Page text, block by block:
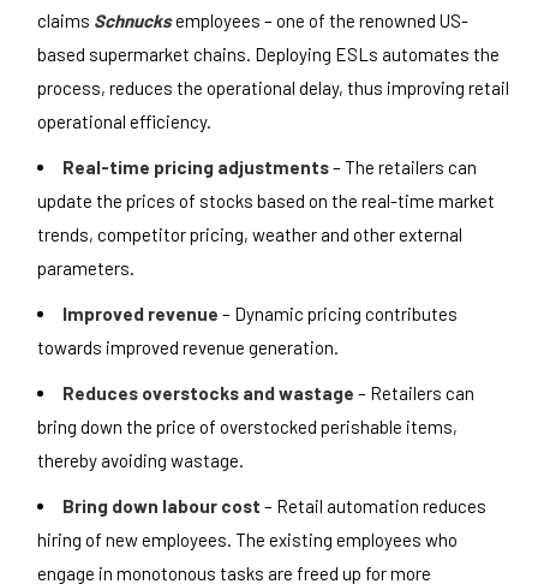
claims Schnucksemployees – one of the renowned US-
based supermarket chains. Deploying ESLs automates the
process, reduces the operational delay, thus improving retail
operational efficiency.
Real-time pricing adjustments– The retailers can
update the prices of stocks based on the real-time market
trends, competitor pricing, weather and other external
parameters.
Improved revenue – Dynamic pricing contributes
towards improved revenue generation.
Reduces overstocks and wastage – Retailers can
bring down the price of overstocked perishable items,
thereby avoiding wastage.
Bring down labour cost – Retail automation reduces
hiring of new employees. The existing employees who
engage in monotonous tasks are freed up for more